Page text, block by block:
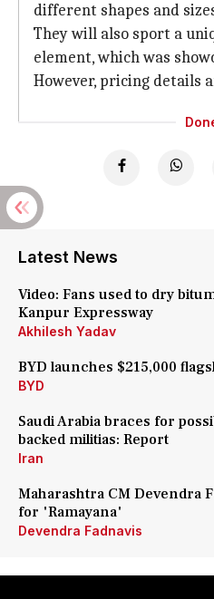
different shapes and
They will also sport a
element, which was
However, pricing details
Latest News
Video: Fans used to dry
Kanpur Expressway
Akhilesh Yadav
BYD launches $215,000
BYD
Saudi Arabia braces for
backed militias: Report
Iran
Maharashtra CM Devendra
for 'Ramayana'
Devendra Fadnavis